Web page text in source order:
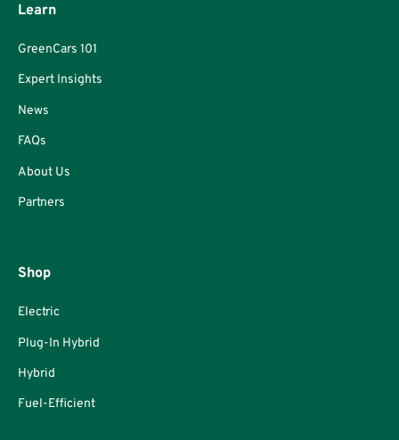
Learn
GreenCars 101
Expert Insights
News
FAQs
About Us
Partners
Shop
Electric
Plug-In Hybrid
Hybrid
Fuel-Efficient